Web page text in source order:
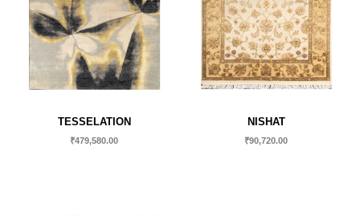
TESSELATION
₹479,580.00
NISHAT
₹90,720.00